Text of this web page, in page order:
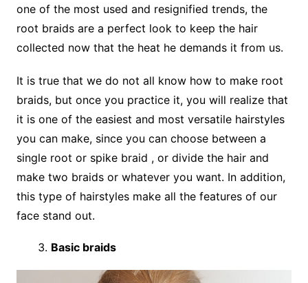
one of the most used and resignified trends, the
root braids are a perfect look to keep the hair
collected now that the heat he demands it from us.
It is true that we do not all know how to make root
braids, but once you practice it, you will realize that
it is one of the easiest and most versatile hairstyles
you can make, since you can choose between a
single root or spike braid , or divide the hair and
make two braids or whatever you want. In addition,
this type of hairstyles make all the features of our
face stand out.
Basic braids